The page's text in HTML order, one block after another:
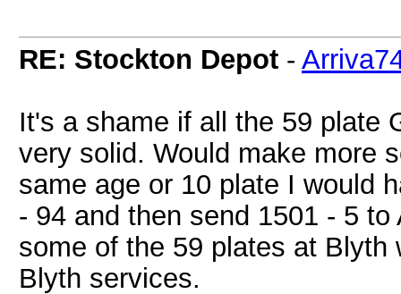
RE: Stockton Depot -
It's a shame if all the 59 plate
very solid. Would make more
same age or 10 plate I would
- 94 and then send 1501 - 5
some of the 59 plates at Blyth
Blyth services.